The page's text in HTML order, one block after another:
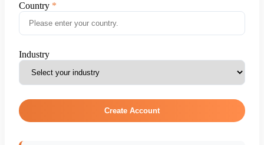
Country
Industry
Create Account